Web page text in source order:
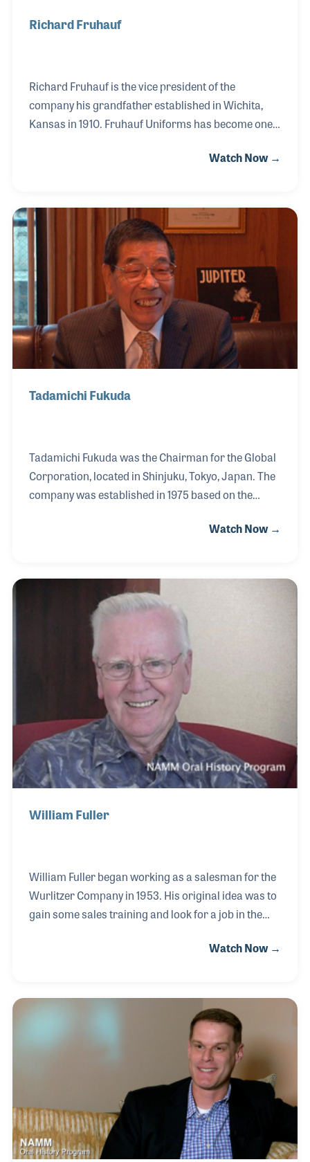
Richard Fruhauf
Richard Fruhauf is the vice president of the
company his grandfather established in Wichita,
Kansas in 1910. Fruhauf Uniforms has become one
well as the United States Military marching bands.
The company, under the leadership of Richard’s
father Ken, also created the flight jackets for a
number of organizations including the Blue Angels.
Watch Now →
Tadamichi Fukuda
Tadamichi Fukuda was the Chairman for the Global
Corporation, located in Shinjuku, Tokyo, Japan. The
company was established in 1975 based on the
Fukuda-San soon expanded the company to become
Gemeinhardt Flutes. Over the years Fukuda-San has
focused on providing training for instrument
repairs and was the founder of The Global Wind
Instrument Technical Academy, which has provided
instrument repair classes for hundreds of students
Watch Now →
William Fuller
William Fuller began working as a salesman for the
Wurlitzer Company in 1953. His original idea was to
gain some sales training and look for a job in the
Ill. William really enjoyed traveling to dealers
to a desk job at Wurlitzer, but William would have
been the last to bring that point up because of the
many friends he met as a sales rep. In 2003, William
took part in the astonishing Wurlitzer reunion,
which brought co-workers ba
Watch Now →